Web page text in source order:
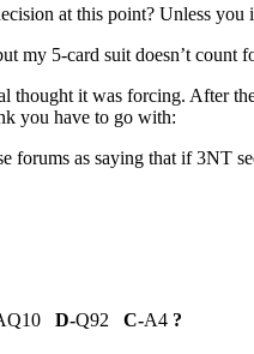
at this point? Unless
my 5-card suit doesn’t count
thought it was forcing. After
you have to go with:
forums as saying that if 3NT
D-Q92 C-A4 ?